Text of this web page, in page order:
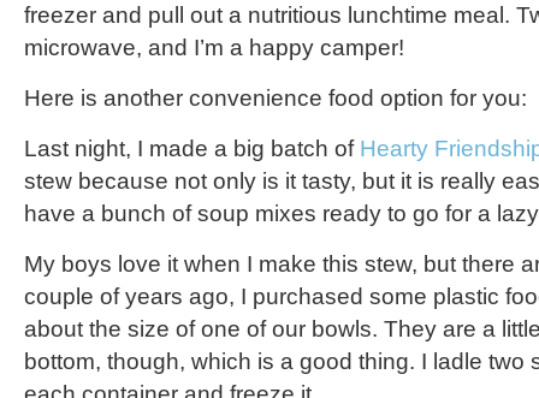
freezer and pull out a nutritious lunchtime meal.
microwave, and I’m a happy camper!
Here is another convenience food option for you:
Last night, I made a big batch of Hearty
stew because not only is it tasty, but it is really
have a bunch of soup mixes ready to go for a
My boys love it when I make this stew, but there
couple of years ago, I purchased some plastic
about the size of one of our bowls. They are a
bottom, though, which is a good thing. I ladle two